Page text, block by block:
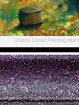
Unless Lorax Painting